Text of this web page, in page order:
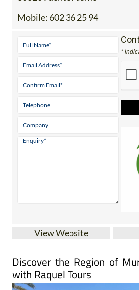
Mobile: 602 36 25 94
*
View Website
Discover the Region of
with Raquel Tours